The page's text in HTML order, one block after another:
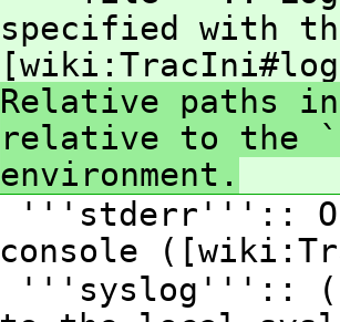
specified with
Relative paths
relative to the
environment.
'''stderr'''::
console
'''syslog'''::